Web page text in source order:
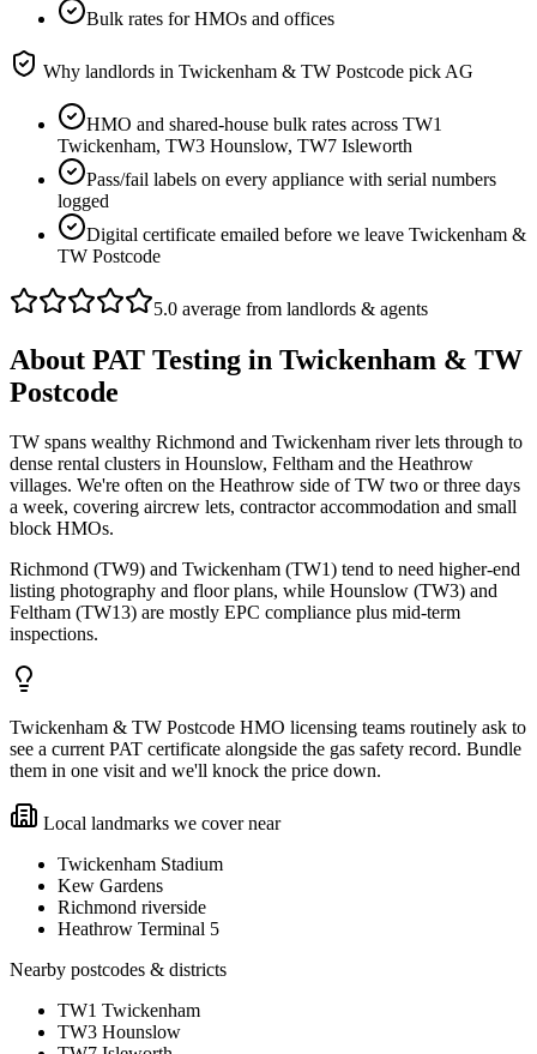
Bulk rates for HMOs and offices
Why landlords in Twickenham & TW Postcode pick AG
HMO and shared-house bulk rates across TW1
Twickenham, TW3 Hounslow, TW7 Isleworth
Pass/fail labels on every appliance with serial numbers
logged
Digital certificate emailed before we leave Twickenham &
TW Postcode
5.0 average from landlords & agents
About PAT Testing in Twickenham & TW
Postcode
TW spans wealthy Richmond and Twickenham river lets through to
dense rental clusters in Hounslow, Feltham and the Heathrow
villages. We're often on the Heathrow side of TW two or three days
a week, covering aircrew lets, contractor accommodation and small
block HMOs.
Richmond (TW9) and Twickenham (TW1) tend to need higher-end
listing photography and floor plans, while Hounslow (TW3) and
Feltham (TW13) are mostly EPC compliance plus mid-term
inspections.
Twickenham & TW Postcode HMO licensing teams routinely ask to
see a current PAT certificate alongside the gas safety record. Bundle
them in one visit and we'll knock the price down.
Local landmarks we cover near
Twickenham Stadium
Kew Gardens
Richmond riverside
Heathrow Terminal 5
Nearby postcodes & districts
TW1 Twickenham
TW3 Hounslow